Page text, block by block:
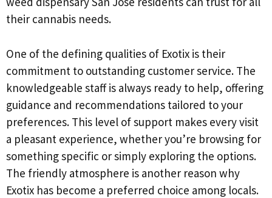
their cannabis needs.
One of the defining qualities of Exotix is their
commitment to outstanding customer service. The
knowledgeable staff is always ready to help, offering
guidance and recommendations tailored to your
preferences. This level of support makes every visit
a pleasant experience, whether you’re browsing for
something specific or simply exploring the options.
The friendly atmosphere is another reason why
Exotix has become a preferred choice among locals.